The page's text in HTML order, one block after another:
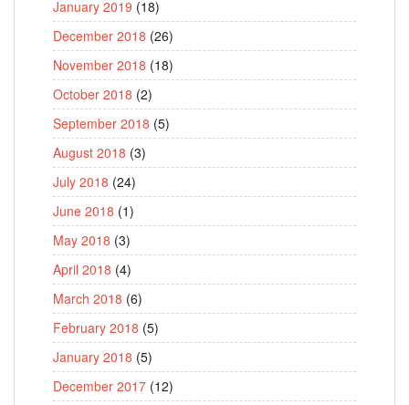
January 2019 (18)
December 2018 (26)
November 2018 (18)
October 2018 (2)
September 2018 (5)
August 2018 (3)
July 2018 (24)
June 2018 (1)
May 2018 (3)
April 2018 (4)
March 2018 (6)
February 2018 (5)
January 2018 (5)
December 2017 (12)